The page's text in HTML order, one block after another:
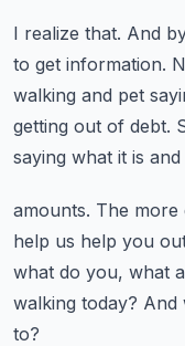
I realize that. And
to get information.
walking and pet
getting out of debt.
saying what it is
amounts. The more
help us help you
what do you, what
walking today? And
to?